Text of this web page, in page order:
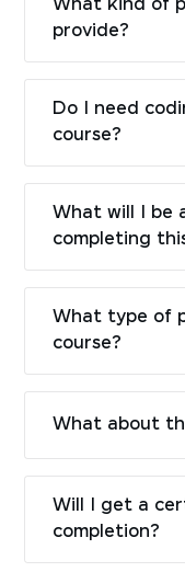
What kind of
provide?
Do I need
course?
What will I be
completing
What type of
course?
What about
Will I get a
completion?